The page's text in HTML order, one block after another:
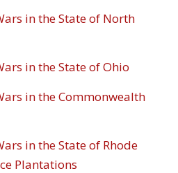
in the State of North
in the State of Ohio
in the Commonwealth
in the State of Rhode
Plantations